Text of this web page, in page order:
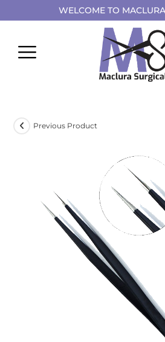
WELCOME TO
Previous Product